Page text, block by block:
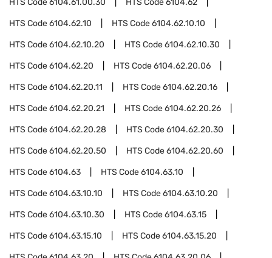
HTS Code6104.61.00.30 HTS Code6104.62
HTS Code6104.62.10 HTS Code6104.62.10.10
HTS Code6104.62.10.20 HTS Code6104.62.10.30
HTS Code6104.62.20 HTS Code6104.62.20.06
HTS Code6104.62.20.11 HTS Code6104.62.20.16
HTS Code6104.62.20.21 HTS Code6104.62.20.26
HTS Code6104.62.20.28 HTS Code6104.62.20.30
HTS Code6104.62.20.50 HTS Code6104.62.20.60
HTS Code6104.63 HTS Code6104.63.10
HTS Code6104.63.10.10 HTS Code6104.63.10.20
HTS Code6104.63.10.30 HTS Code6104.63.15
HTS Code6104.63.15.10 HTS Code6104.63.15.20